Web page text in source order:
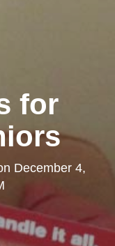
for
December 4,